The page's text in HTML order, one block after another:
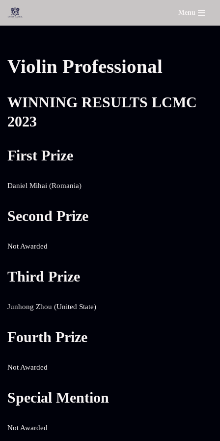
Skip
Menu
Violin Professional
WINNING RESULTS LCMC
2023
First Prize
Daniel Mihai (Romania)
Second Prize
Not Awarded
Third Prize
Junhong Zhou (United State)
Fourth Prize
Not Awarded
Special Mention
Not Awarded